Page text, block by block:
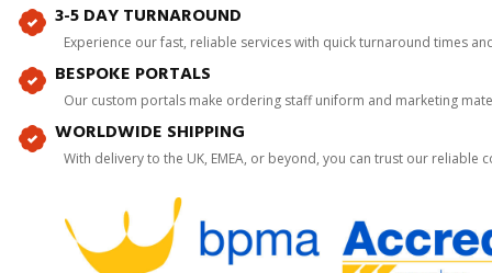
3-5 DAY TURNAROUND
Experience our fast, reliable services with quick turnaround times
BESPOKE PORTALS
Our custom portals make ordering staff uniform and marketing
WORLDWIDE SHIPPING
With delivery to the UK, EMEA, or beyond, you can trust our reliable